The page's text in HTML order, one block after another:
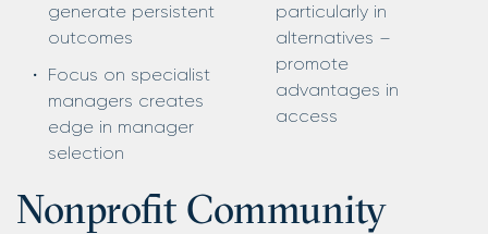
generate persistent
outcomes
Focus on specialist
managers creates
edge in manager
selection
particularly in
alternatives –
promote
advantages in
access
Nonproﬁt Community